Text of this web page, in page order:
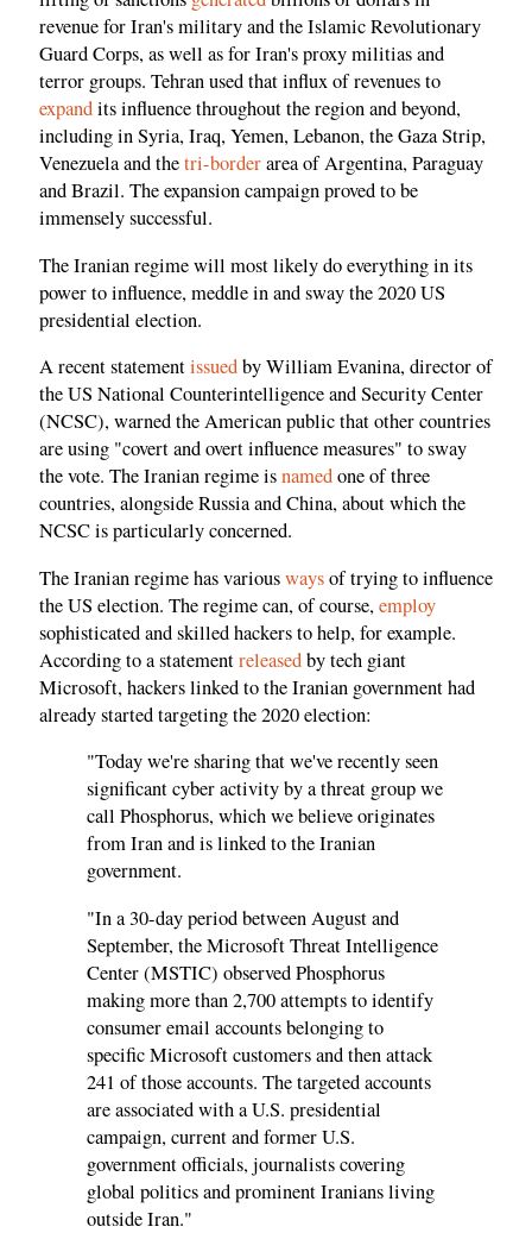
revenue for Iran's military and the Islamic Revolutionary
Guard Corps, as well as for Iran's proxy militias and
terror groups. Tehran used that influx of revenues to
expandits influence throughout the region and beyond,
including in Syria, Iraq, Yemen, Lebanon, the Gaza Strip,
Venezuela and thetri-borderarea of Argentina, Paraguay
and Brazil. The expansion campaign proved to be
immensely successful.
The Iranian regime will most likely do everything in its
power to influence, meddle in and sway the 2020 US
presidential election.
A recent statementissuedby William Evanina, director of
the US National Counterintelligence and Security Center
(NCSC), warned the American public that other countries
are using "covert and overt influence measures" to sway
the vote. The Iranian regime isnamedone of three
countries, alongside Russia and China, about which the
NCSC is particularly concerned.
The Iranian regime has variouswaysof trying to influence
the US election. The regime can, of course,employ
sophisticated and skilled hackers to help, for example.
According to a statementreleasedby tech giant
Microsoft, hackers linked to the Iranian government had
already started targeting the 2020 election:
"Today we're sharing that we've recently seen
significant cyber activity by a threat group we
call Phosphorus, which we believe originates
from Iran and is linked to the Iranian
government.
"In a 30-day period between August and
September, the Microsoft Threat Intelligence
Center (MSTIC) observed Phosphorus
making more than 2,700 attempts to identify
consumer email accounts belonging to
specific Microsoft customers and then attack
241 of those accounts. The targeted accounts
are associated with a U.S. presidential
campaign, current and former U.S.
government officials, journalists covering
global politics and prominent Iranians living
outside Iran."